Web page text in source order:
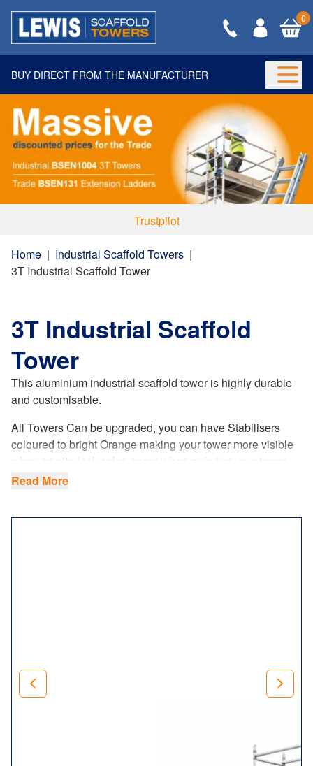
0
BUY DIRECT FROM THE MANUFACTURER
Trustpilot
Home | Industrial Scaffold Towers |
3T Industrial Scaffold Tower
3T Industrial Scaffold
Tower
This aluminium industrial scaffold tower is highly durable
and customisable.
All Towers Can be upgraded, you can have Stabilisers
coloured to bright Orange making your tower more visible
when on site (ask sales agent when ordering your tower.
This is a paid upgrade.
standards to the letter, but it’s safe and made to last you a
1.2m) right up to 14.2m (platform height 12.2m).
showing the width, length and height. If in doubt, or you
have any questions, feel free to get in touch via our live
Read More